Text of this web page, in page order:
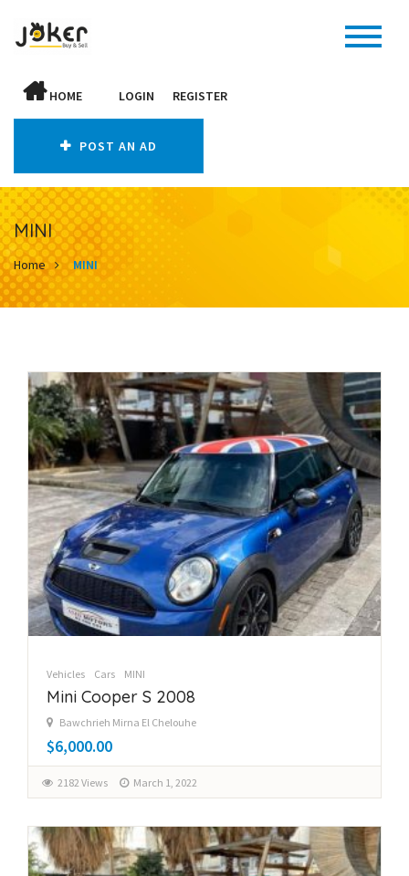
HOME LOGIN REGISTER
POST AN AD
MINI
Home MINI
Vehicles Cars MINI
Mini Cooper S 2008
Bawchrieh Mirna El Chelouhe
$6,000.00
2182 Views March 1, 2022